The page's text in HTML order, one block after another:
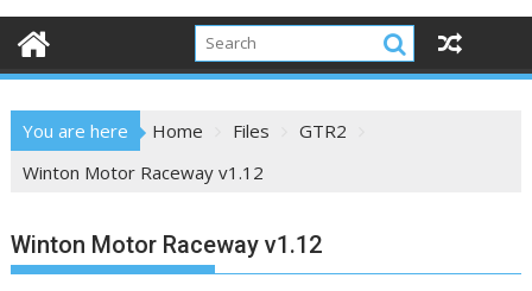
You are here Home Files
GTR2
Winton Motor Raceway v1.12
Winton Motor Raceway v1.12